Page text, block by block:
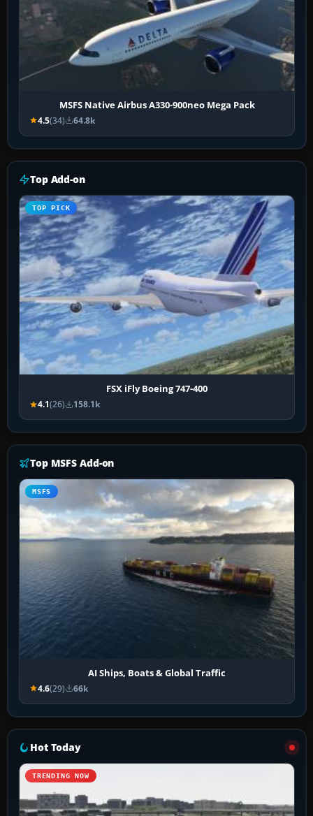
MSFS Native Airbus A330-900neo Mega Pack
4.5(34) 64.8k
Top Add-on
TOP PICK
FSX iFly Boeing 747-400
4.1(26) 158.1k
Top MSFS Add-on
MSFS
AI Ships, Boats & Global Traffic
4.6(29) 66k
Hot Today
TRENDING NOW